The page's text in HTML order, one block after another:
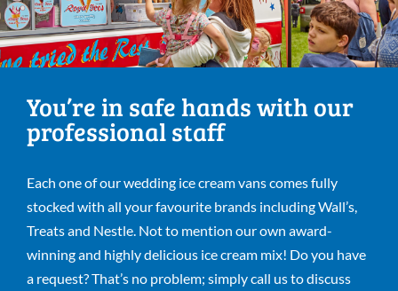
You’re in safe hands with our
professional staff
Each one of our wedding ice cream vans comes fully
stocked with all your favourite brands including Wall’s,
Treats and Nestle. Not to mention our own award-
winning and highly delicious ice cream mix! Do you have
a request? That’s no problem; simply call us to discuss